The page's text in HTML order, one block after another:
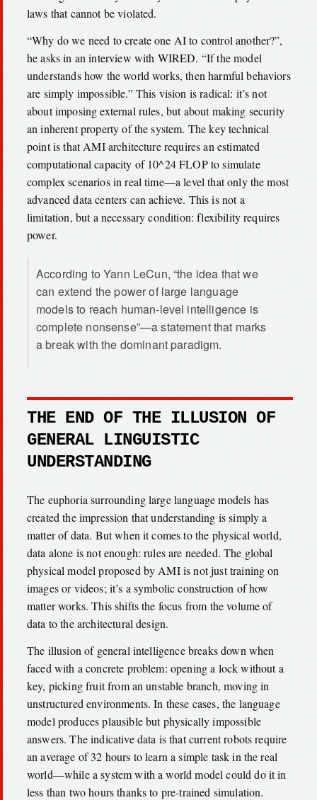
laws that cannot be violated.
“Why do we need to create one AI to control another?”,
he asks in an interview with WIRED. “If the model
understands how the world works, then harmful behaviors
are simply impossible.” This vision is radical: it’s not
about imposing external rules, but about making security
an inherent property of the system. The key technical
point is that AMI architecture requires an estimated
computational capacity of 10^24 FLOP to simulate
complex scenarios in real time—a level that only the most
advanced data centers can achieve. This is not a
limitation, but a necessary condition: flexibility requires
power.
According to Yann LeCun, “the idea that we
can extend the power of large language
models to reach human-level intelligence is
complete nonsense”—a statement that marks
a break with the dominant paradigm.
THE END OF THE ILLUSION OF
GENERAL LINGUISTIC
UNDERSTANDING
The euphoria surrounding large language models has
created the impression that understanding is simply a
matter of data. But when it comes to the physical world,
data alone is not enough: rules are needed. The global
physical model proposed by AMI is not just training on
images or videos; it’s a symbolic construction of how
matter works. This shifts the focus from the volume of
data to the architectural design.
The illusion of general intelligence breaks down when
faced with a concrete problem: opening a lock without a
key, picking fruit from an unstable branch, moving in
unstructured environments. In these cases, the language
model produces plausible but physically impossible
answers. The indicative data is that current robots require
an average of 32 hours to learn a simple task in the real
world—while a system with a world model could do it in
less than two hours thanks to pre-trained simulation.